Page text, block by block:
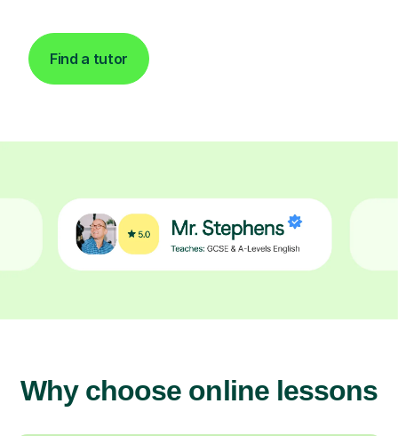
Find a tutor
Why choose online lessons